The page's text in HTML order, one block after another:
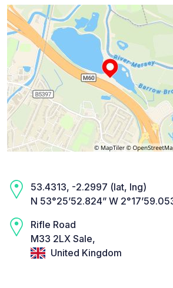
53.4313, -2.2997 (lat, lng)
N 53°25’52.824” W
Rifle Road
M33 2LX Sale,
United Kingdom